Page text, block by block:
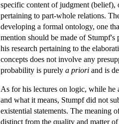
specific content of judgment (belief),
pertaining to part-whole relations.
developing a formal ontology, one
mention should be made of
his research pertaining to the
concepts does not involve any
probability is purely a priori and is
As for his lectures on logic, while he
and what it means, Stumpf did not
existential statements. The meaning
distinct from the quality and matter